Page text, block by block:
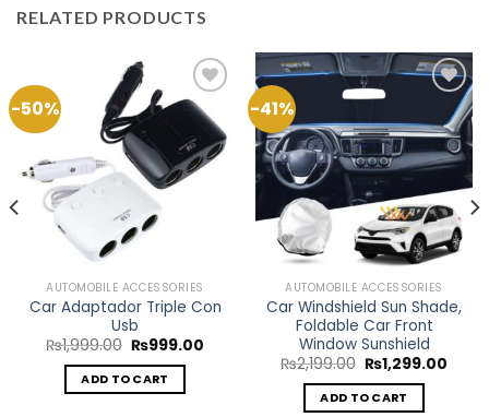
RELATED PRODUCTS
-50%
Add to
Wishlist
AUTOMOBILE ACCESSORIES
Car Adaptador Triple Con
Usb
₨1,999.00 Original
was:
₨1,999.00.
₨999.00
ADD TO CART
-41%
Add to
Wishlist
AUTOMOBILE ACCESSORIES
Car Windshield Sun Shade,
Foldable Car Front
Window Sunshield
₨2,199.00 Original
price
was:
₨2,199.00.
₨1,299.00
ADD TO CART